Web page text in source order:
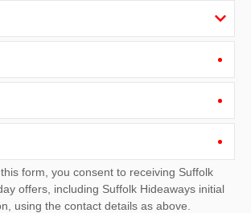
form, you consent to receiving Suffolk
using the contact details as above.